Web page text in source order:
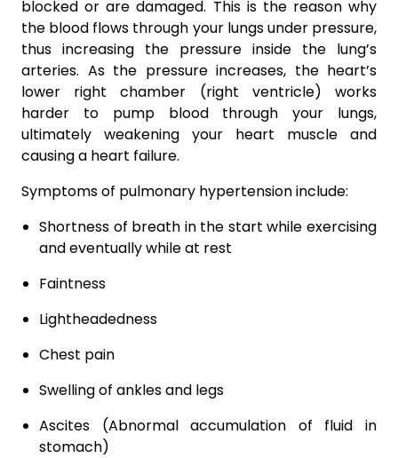
blocked or are damaged. This is the reason why
the blood flows through your lungs under pressure,
thus increasing the pressure inside the lung’s
arteries. As the pressure increases, the heart’s
lower right chamber (right ventricle) works
harder to pump blood through your lungs,
ultimately weakening your heart muscle and
causing a heart failure.
Symptoms of pulmonary hypertension include:
Shortness of breath in the start while exercising
and eventually while at rest
Faintness
Lightheadedness
Chest pain
Swelling of ankles and legs
Ascites (Abnormal accumulation of fluid in
stomach)